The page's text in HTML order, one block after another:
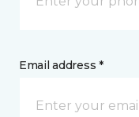
Email address *